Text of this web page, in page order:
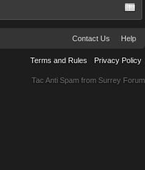
Contact Us Help
Terms and Rules Privacy Policy
Tac Anti Spam from Surrey Forum